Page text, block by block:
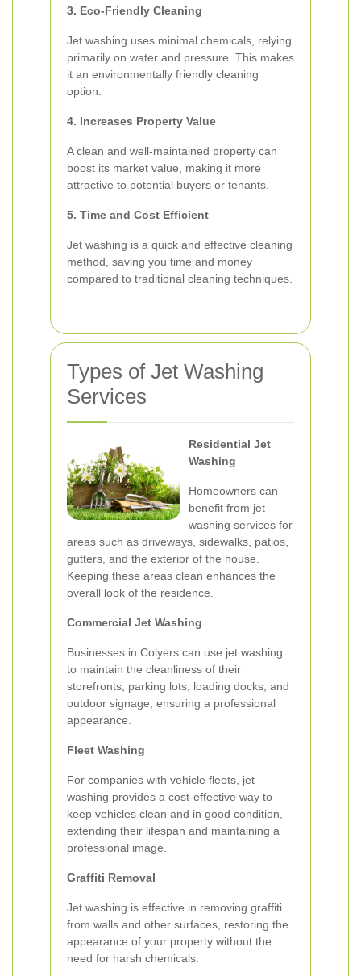
3. Eco-Friendly Cleaning
Jet washing uses minimal chemicals, relying
primarily on water and pressure. This makes
it an environmentally friendly cleaning
option.
4. Increases Property Value
A clean and well-maintained property can
boost its market value, making it more
attractive to potential buyers or tenants.
5. Time and Cost Efficient
Jet washing is a quick and effective cleaning
method, saving you time and money
compared to traditional cleaning techniques.
Types of Jet Washing
Services
Residential Jet
Washing
Homeowners can
benefit from jet
washing services for
areas such as driveways, sidewalks, patios,
gutters, and the exterior of the house.
Keeping these areas clean enhances the
overall look of the residence.
Commercial Jet Washing
Businesses in Colyers can use jet washing
to maintain the cleanliness of their
storefronts, parking lots, loading docks, and
outdoor signage, ensuring a professional
appearance.
Fleet Washing
For companies with vehicle fleets, jet
washing provides a cost-effective way to
keep vehicles clean and in good condition,
extending their lifespan and maintaining a
professional image.
Graffiti Removal
Jet washing is effective in removing graffiti
from walls and other surfaces, restoring the
appearance of your property without the
need for harsh chemicals.